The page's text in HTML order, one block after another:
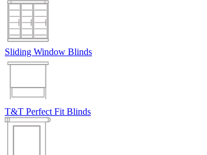
Sliding Window Blinds
T&T Perfect Fit Blinds